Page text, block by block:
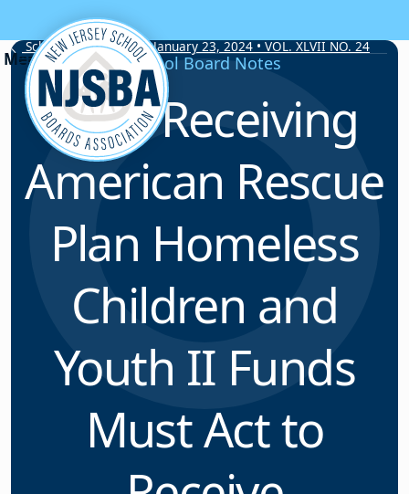
Skip to content
School Board Notes • January 23, 2024 • VOL. XLVII NO. 24
School Board Notes
LEAs Receiving
American Rescue
Plan Homeless
Children and
Youth II Funds
Must Act to